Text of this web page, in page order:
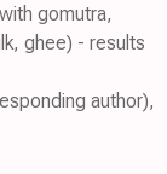
gomutra,
ghee) - results
author),